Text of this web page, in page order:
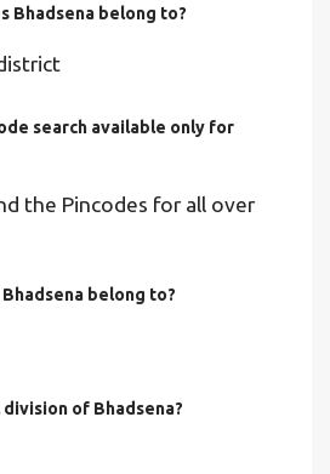
Bhadsena belong to?
search available only for
the Pincodes for all over
belong to?
of Bhadsena?